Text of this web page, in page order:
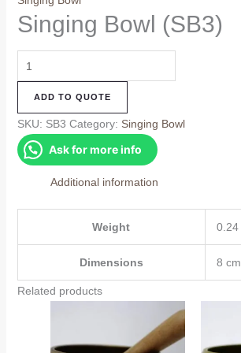
Singing Bowl (SB3)
Singing
Bowl
(SB3)
quantity
ADD TO QUOTE
SKU: SB3 Category: Singing Bowl
Ask for more info
Additional information
Weight 0.24
Dimensions 8 cm
Related products